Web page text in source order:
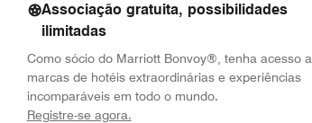
Associação gratuita, possibilidades
ilimitadas
Como sócio do Marriott Bonvoy®, tenha acesso a
marcas de hotéis extraordinárias e experiências
incomparáveis em todo o mundo.
Registre-se agora.